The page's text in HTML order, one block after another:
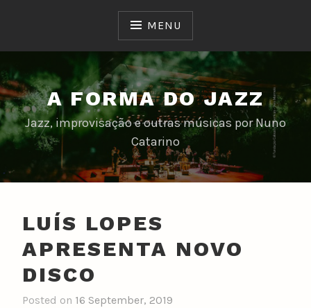
MENU
A FORMA DO JAZZ
Jazz, improvisação e outras músicas por Nuno
Catarino
LUÍS LOPES
APRESENTA NOVO
DISCO
Posted on 16 September, 2019